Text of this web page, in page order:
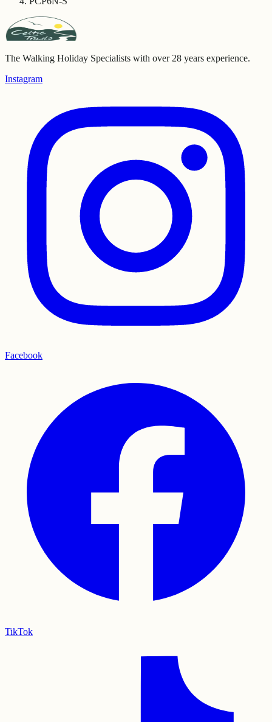
The Walking Holiday Specialists with over 28 years experience.
Instagram
Facebook
TikTok